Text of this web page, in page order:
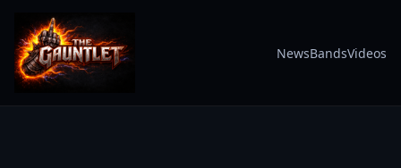
NewsBandsVideos